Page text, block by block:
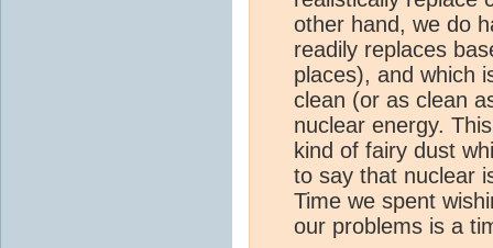
other hand, we do
readily replaces
places), and which
clean (or as clean
nuclear energy.
kind of fairy dust
to say that nuclear
Time we spent
our problems is a